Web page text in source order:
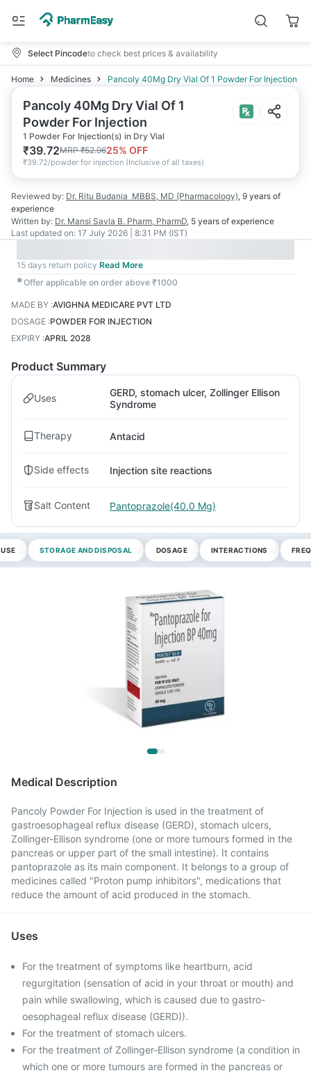
Select Pincodeto check best prices & availability
Home Medicines Pancoly 40Mg Dry Vial Of 1 Powder For Injection
Pancoly 40Mg Dry Vial Of 1
Powder For Injection
1 Powder For Injection(s) in Dry Vial
₹39.72MRP₹52.9625% OFF
₹39.72/powder for injection (Inclusive of all taxes)
Reviewed by: Dr. Ritu Budania MBBS, MD (Pharmacology), 9 years of
experience
Written by: Dr. Mansi Savla B. Pharm, PharmD, 5 years of experience
Last updated on: 17 July 2026 | 8:31 PM (IST)
15 days return policy Read More
✱Offer applicable on order above ₹1000
MADE BY :AVIGHNA MEDICARE PVT LTD
DOSAGE :POWDER FOR INJECTION
EXPIRY :APRIL 2028
Product Summary
Uses
GERD, stomach ulcer, Zollinger Ellison
Syndrome
Therapy Antacid
Side effects Injection site reactions
Salt Content Pantoprazole(40.0 Mg)
STORAGE AND DISPOSAL DOSAGE INTERACTIONS
Medical Description
Pancoly Powder For Injection is used in the treatment of
gastroesophageal reflux disease (GERD), stomach ulcers,
Zollinger-Ellison syndrome (one or more tumours formed in the
pancreas or upper part of the small intestine). It contains
pantoprazole as its main component. It belongs to a group of
medicines called "Proton pump inhibitors", medications that
reduce the amount of acid produced in the stomach.
Uses
For the treatment of symptoms like heartburn, acid
regurgitation (sensation of acid in your throat or mouth) and
pain while swallowing, which is caused due to gastro-
oesophageal reflux disease (GERD)).
For the treatment of stomach ulcers.
For the treatment of Zollinger-Ellison syndrome (a condition in
which one or more tumours are formed in the pancreas or